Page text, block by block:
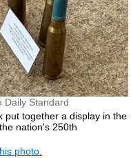
Daily Standard
put together a display in the
nation's 250th
photo.